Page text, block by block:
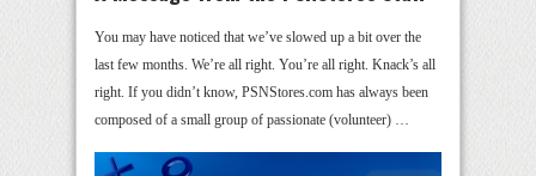
You may have noticed that we’ve slowed up a bit over the
last few months. We’re all right. You’re all right. Knack’s all
right. If you didn’t know, PSNStores.com has always been
composed of a small group of passionate (volunteer) …